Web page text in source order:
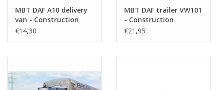
MBT DAF A10 delivery
van - Construction
drawing Scale 1 : 35
€14,30
MBT DAF trailer VW101
- Construction
drawing Scale 1 : 40
€21,95